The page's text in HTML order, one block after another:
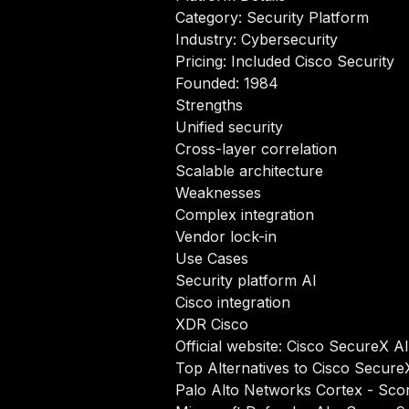
Category: Security Platform
Industry: Cybersecurity
Pricing: Included Cisco Security
Founded: 1984
Strengths
Unified security
Cross-layer correlation
Scalable architecture
Weaknesses
Complex integration
Vendor lock-in
Use Cases
Security platform AI
Cisco integration
XDR Cisco
Official website: Cisco SecureX AI
Top Alternatives to Cisco
Palo Alto Networks Cortex -